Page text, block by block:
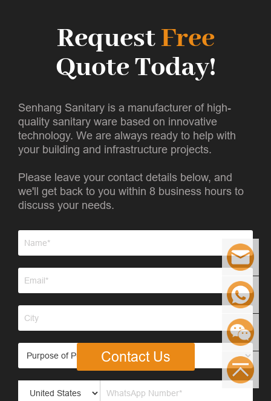
RequestFree
Quote Today!
Senhang Sanitary is a manufacturer of high-
quality sanitary ware based on innovative
technology. We are always ready to help with
your building and infrastructure projects.
Please leave your contact details below, and
we'll get back to you within 8 business hours to
discuss your needs.
Contact Us